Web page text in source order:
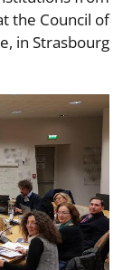
the Council of
in Strasbourg.